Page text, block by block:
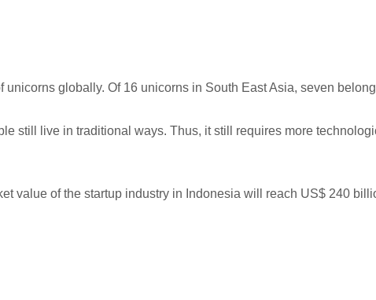
globally. Of 16 unicorns in South East Asia, seven
still live in traditional ways. Thus, it still requires more
value of the startup industry in Indonesia will reach US$ 240